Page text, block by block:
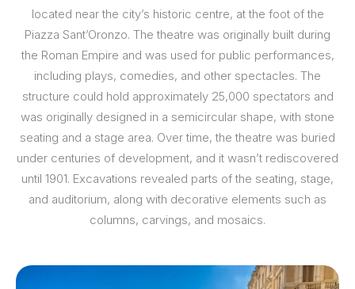
located near the city’s historic centre, at the foot of the
Piazza Sant’Oronzo. The theatre was originally built during
the Roman Empire and was used for public performances,
including plays, comedies, and other spectacles. The
structure could hold approximately 25,000 spectators and
was originally designed in a semicircular shape, with stone
seating and a stage area. Over time, the theatre was buried
under centuries of development, and it wasn’t rediscovered
until 1901. Excavations revealed parts of the seating, stage,
and auditorium, along with decorative elements such as
columns, carvings, and mosaics.